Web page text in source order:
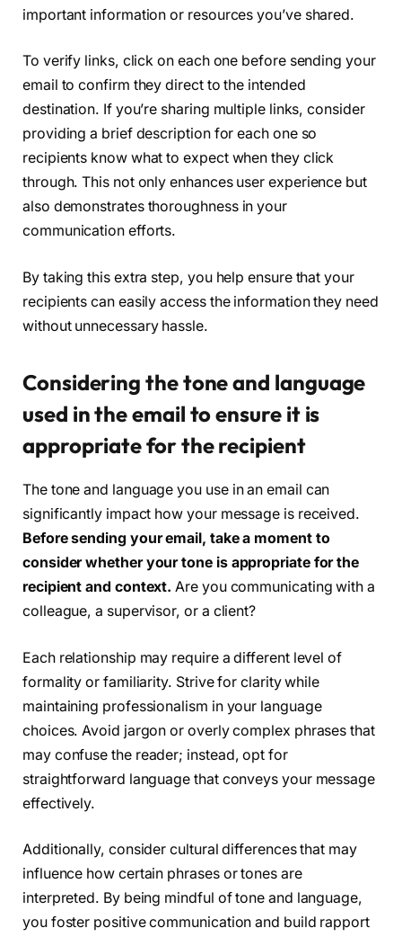
important information or resources you’ve shared.
To verify links, click on each one before sending your
email to confirm they direct to the intended
destination. If you’re sharing multiple links, consider
providing a brief description for each one so
recipients know what to expect when they click
through. This not only enhances user experience but
also demonstrates thoroughness in your
communication efforts.
By taking this extra step, you help ensure that your
recipients can easily access the information they need
without unnecessary hassle.
Considering the tone and language
used in the email to ensure it is
appropriate for the recipient
The tone and language you use in an email can
significantly impact how your message is received.
Before sending your email, take a moment to
consider whether your tone is appropriate for the
recipient and context. Are you communicating with a
colleague, a supervisor, or a client?
Each relationship may require a different level of
formality or familiarity. Strive for clarity while
maintaining professionalism in your language
choices. Avoid jargon or overly complex phrases that
may confuse the reader; instead, opt for
straightforward language that conveys your message
effectively.
Additionally, consider cultural differences that may
influence how certain phrases or tones are
interpreted. By being mindful of tone and language,
you foster positive communication and build rapport